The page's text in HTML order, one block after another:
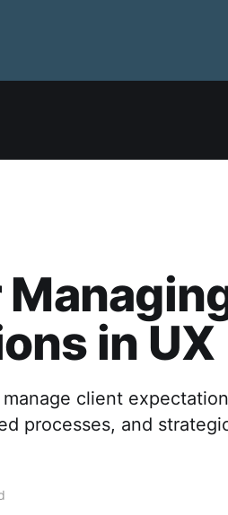
in UX
client
processes, and